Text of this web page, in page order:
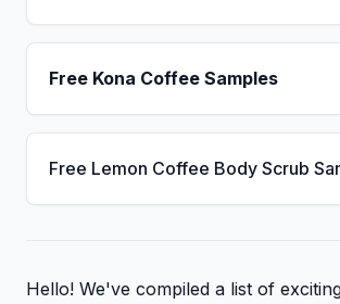
Free Kona Coffee Samples
Free Lemon Coffee Body Scrub
Hello! We've compiled a list of